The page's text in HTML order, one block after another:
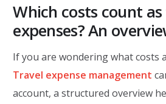
Which costs count
expenses? An
If you are wondering what costs
Travel expense management
account, a structured overview